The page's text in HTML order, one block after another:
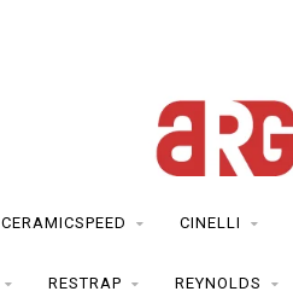
CERAMICSPEED CINELLI
RESTRAP REYNOLDS